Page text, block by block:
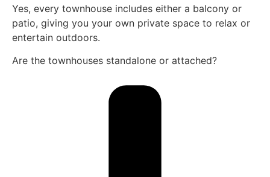
Yes, every townhouse includes either a balcony or
patio, giving you your own private space to relax or
entertain outdoors.
Are the townhouses standalone or attached?